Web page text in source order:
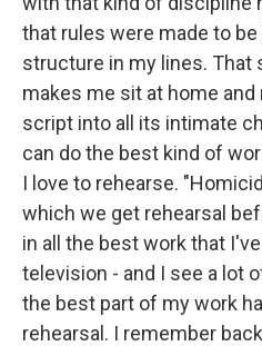
that rules were made to
structure in my lines. That
makes me sit at home and
script into all its intimate
can do the best kind of
I love to rehearse.
which we get rehearsal
in all the best work that
television - and I see a lot
the best part of my work
rehearsal. I remember